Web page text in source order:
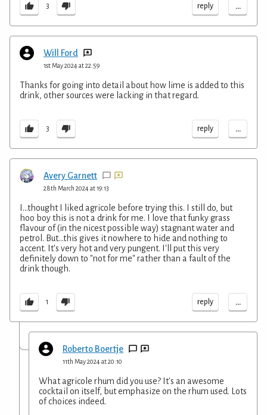
3 reply ...
Will Ford
1st May 2024 at 22:59
Thanks for going into detail about how lime is added to this
drink, other sources were lacking in that regard.
3 reply ...
Avery Garnett
28th March 2024 at 19:13
I...thought I liked agricole before trying this. I still do, but
hoo boy this is not a drink for me. I love that funky grass
flavour of (in the nicest possible way) stagnant water and
petrol. But...this gives it nowhere to hide and nothing to
accent. It's very hot and very pungent. I'll put this very
definitely down to "not for me" rather than a fault of the
drink though.
1 reply ...
Roberto Boertje
11th May 2024 at 20:10
What agricole rhum did you use? It's an awesome
cocktail on itself, but emphasize on the rhum used. Lots
of choices indeed.